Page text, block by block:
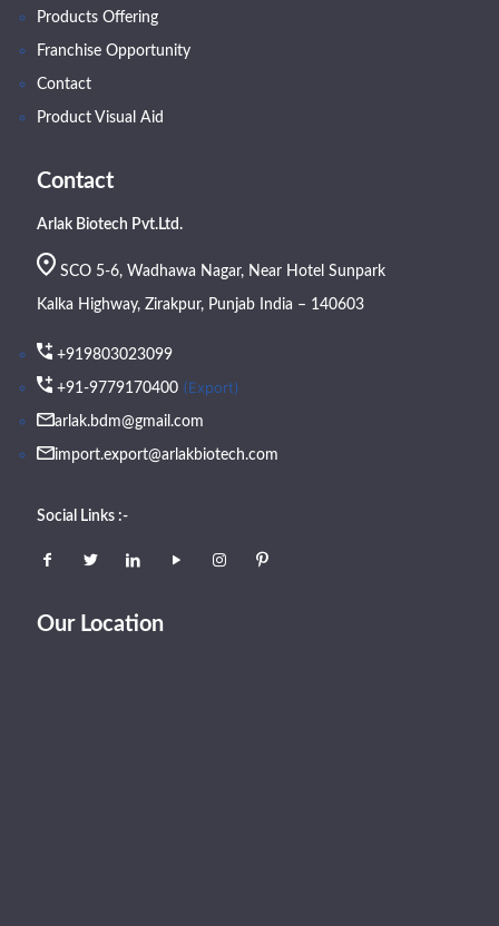
Products Offering
Franchise Opportunity
Contact
Product Visual Aid
Contact
Arlak Biotech Pvt.Ltd.
SCO 5-6, Wadhawa Nagar, Near Hotel Sunpark
Kalka Highway, Zirakpur, Punjab India – 140603
+919803023099
+91-9779170400 (Export)
arlak.bdm@gmail.com
import.export@arlakbiotech.com
Social Links :-
Our Location